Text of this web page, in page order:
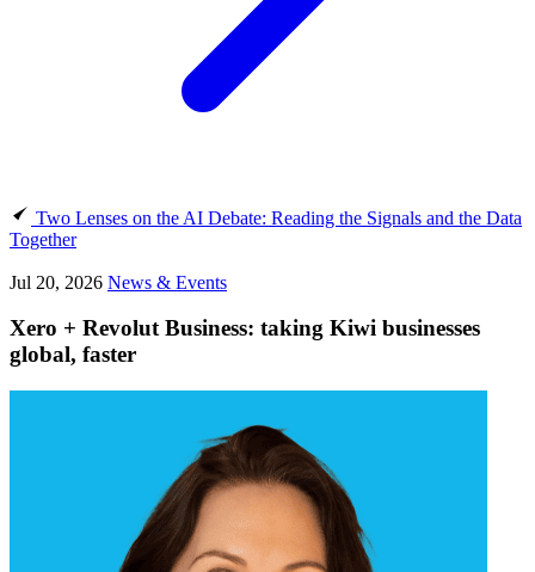
Two Lenses on the AI Debate: Reading the Signals and the Data
Together
Jul 20, 2026 News & Events
Xero + Revolut Business: taking Kiwi businesses
global, faster